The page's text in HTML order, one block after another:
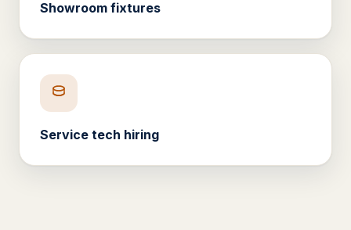
Showroom fixtures
Service tech hiring